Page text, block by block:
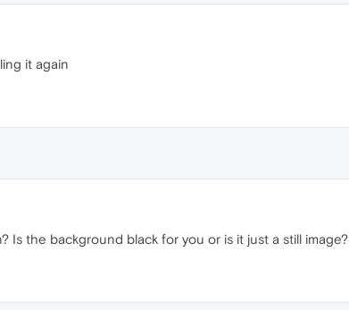
it again
Is the background black for you or is it just a still image?